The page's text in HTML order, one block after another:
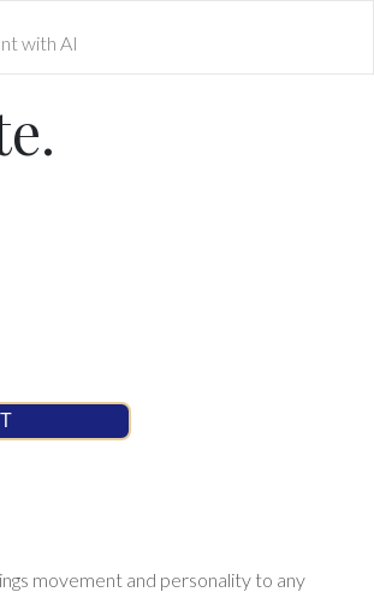
with AI
movement and personality to any